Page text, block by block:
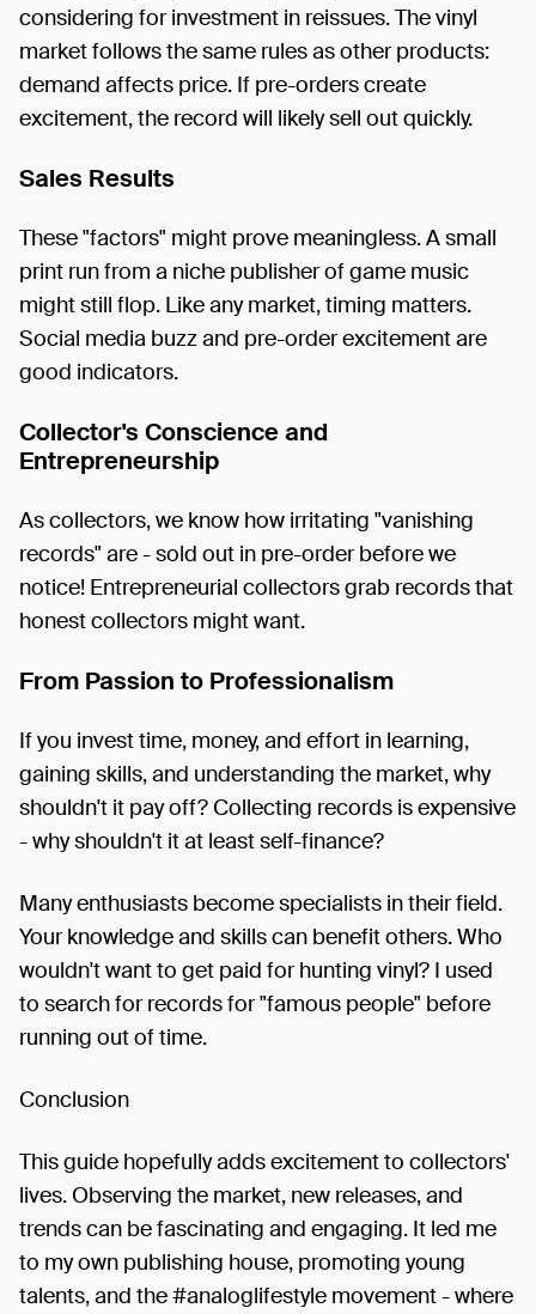
considering for investment in reissues. The vinyl
market follows the same rules as other products:
demand affects price. If pre-orders create
excitement, the record will likely sell out quickly.
Sales Results
These "factors" might prove meaningless. A small
print run from a niche publisher of game music
might still flop. Like any market, timing matters.
Social media buzz and pre-order excitement are
good indicators.
Collector's Conscience and
Entrepreneurship
As collectors, we know how irritating "vanishing
records" are - sold out in pre-order before we
notice! Entrepreneurial collectors grab records that
honest collectors might want.
From Passion to Professionalism
If you invest time, money, and effort in learning,
gaining skills, and understanding the market, why
shouldn't it pay off? Collecting records is expensive
- why shouldn't it at least self-finance?
Many enthusiasts become specialists in their field.
Your knowledge and skills can benefit others. Who
wouldn't want to get paid for hunting vinyl? I used
to search for records for "famous people" before
running out of time.
Conclusion
This guide hopefully adds excitement to collectors'
lives. Observing the market, new releases, and
trends can be fascinating and engaging. It led me
to my own publishing house, promoting young
talents, and the #analoglifestyle movement - where